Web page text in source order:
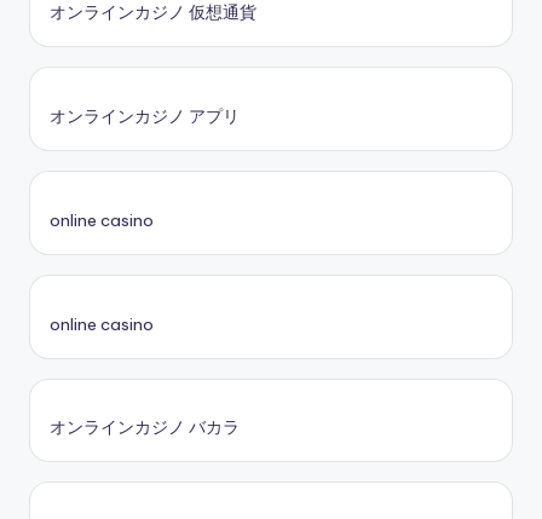
オンラインカジノ 仮想通貨
オンラインカジノ アプリ
online casino
online casino
オンラインカジノ バカラ